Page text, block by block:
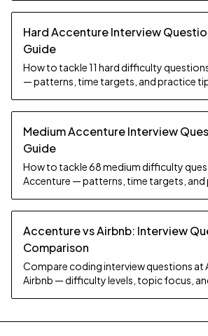
Hard Accenture Interview
Guide
How to tackle 11 hard difficulty
— patterns, time targets, and practice
Medium Accenture Interview
Guide
How to tackle 68 medium difficulty
Accenture — patterns, time targets, and
Accenture vs Airbnb: Interview
Comparison
Compare coding interview questions at
Airbnb — difficulty levels, topic focus,